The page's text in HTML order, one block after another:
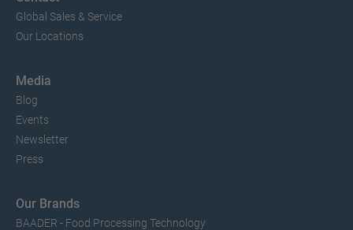
Global Sales & Service
Our Locations
Media
Blog
Events
Newsletter
Press
Our Brands
BAADER - Food Processing Technology